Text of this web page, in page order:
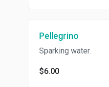
Pellegrino
Sparking water.
$6.00